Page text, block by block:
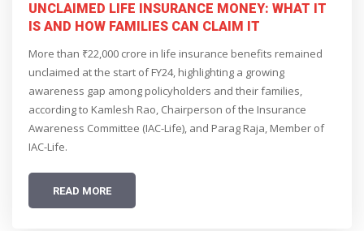
UNCLAIMED LIFE INSURANCE MONEY: WHAT IT
IS AND HOW FAMILIES CAN CLAIM IT
More than ₹22,000 crore in life insurance benefits remained
unclaimed at the start of FY24, highlighting a growing
awareness gap among policyholders and their families,
according to Kamlesh Rao, Chairperson of the Insurance
Awareness Committee (IAC-Life), and Parag Raja, Member of
IAC-Life.
READ MORE